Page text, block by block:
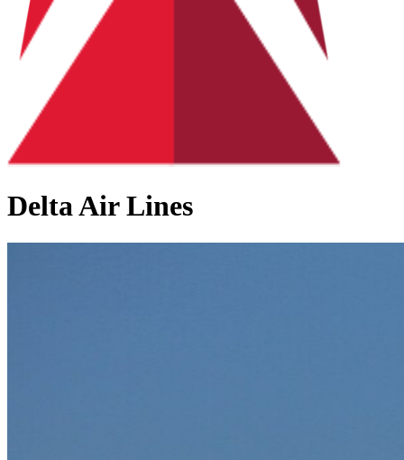
Delta Air Lines